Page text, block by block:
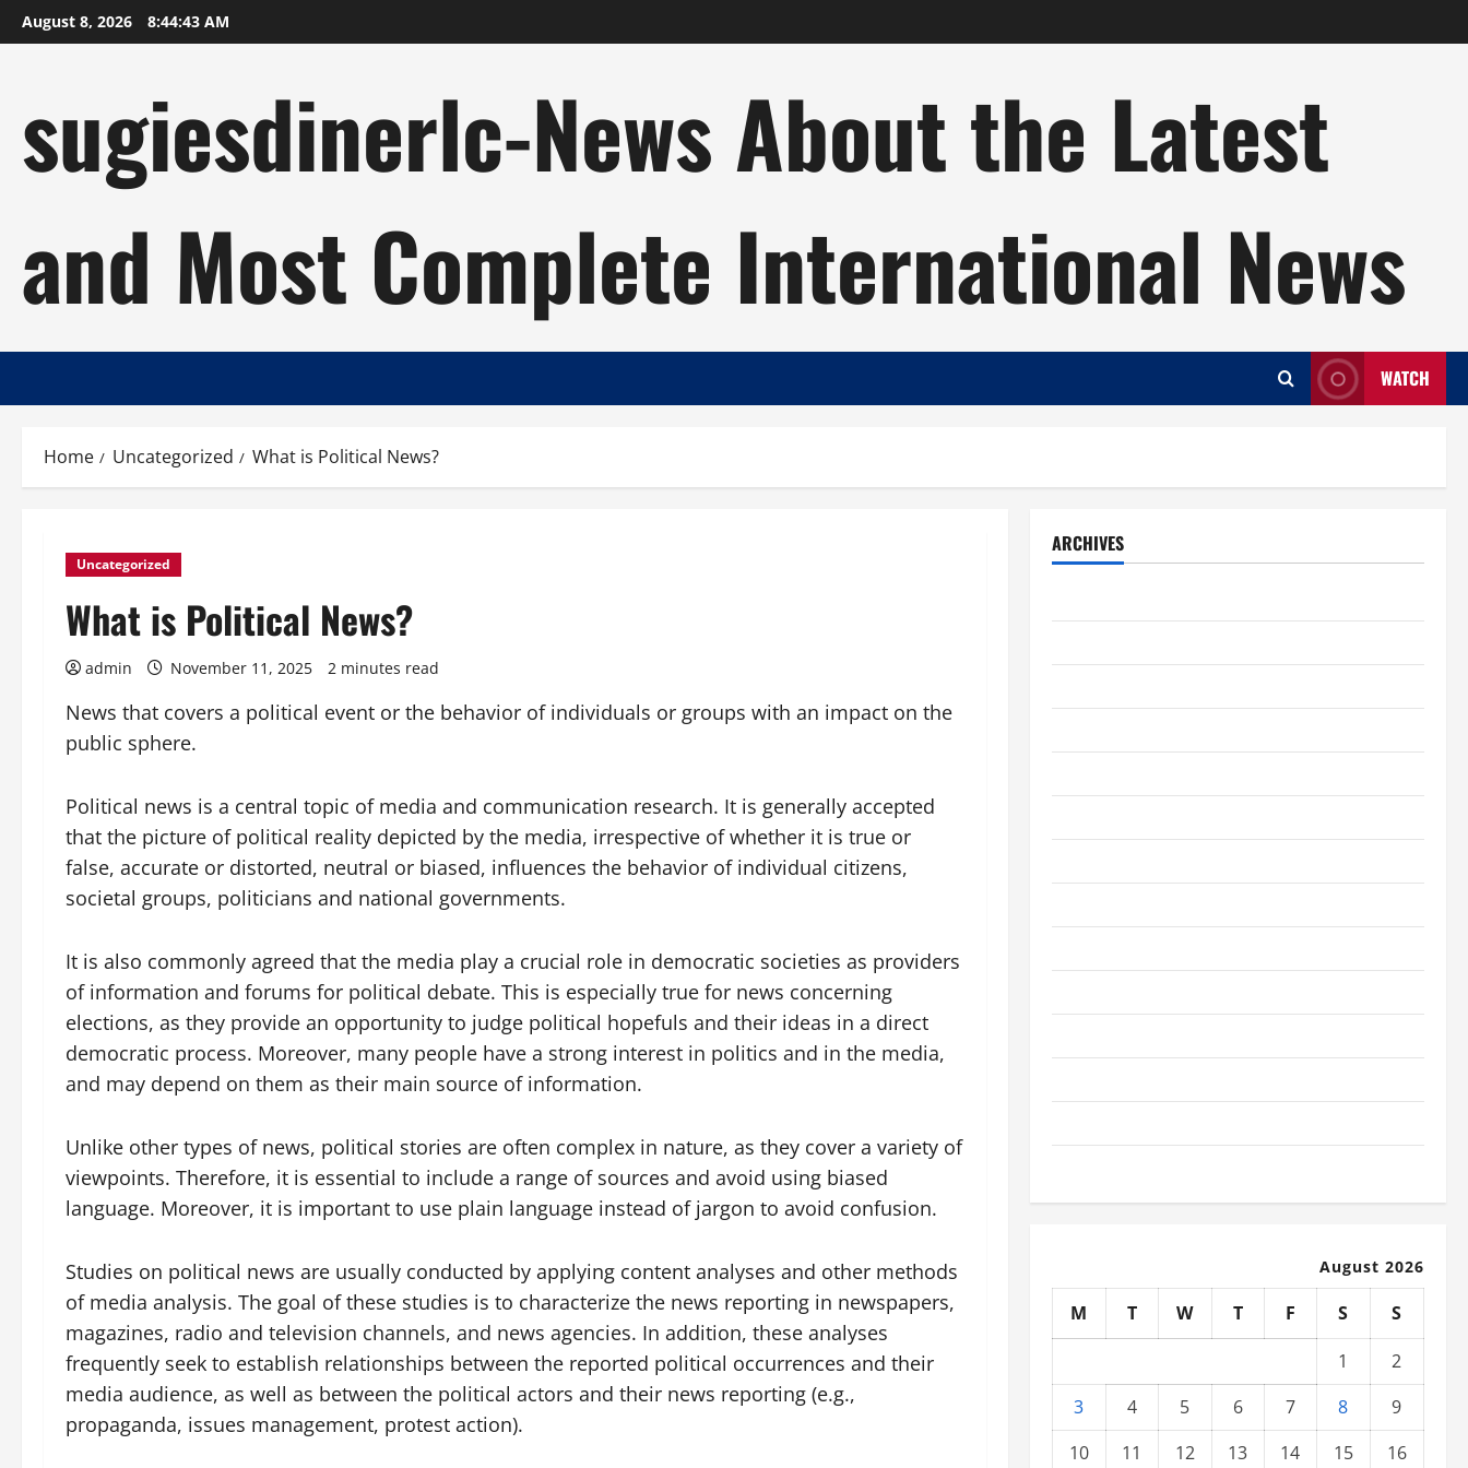
Skip
to
August 8, 2026 8:44:44 AM
sugiesdinerlc-News About the Latest
and Most Complete International News
WATCH
Home Uncategorized What is Political News?
Uncategorized
What is Political News?
admin November 11, 2025 2 minutes read
News that covers a political event or the behavior of individuals or groups with an impact on the
public sphere.
Political news is a central topic of media and communication research. It is generally accepted
that the picture of political reality depicted by the media, irrespective of whether it is true or
false, accurate or distorted, neutral or biased, influences the behavior of individual citizens,
societal groups, politicians and national governments.
It is also commonly agreed that the media play a crucial role in democratic societies as providers
of information and forums for political debate. This is especially true for news concerning
elections, as they provide an opportunity to judge political hopefuls and their ideas in a direct
democratic process. Moreover, many people have a strong interest in politics and in the media,
and may depend on them as their main source of information.
Unlike other types of news, political stories are often complex in nature, as they cover a variety of
viewpoints. Therefore, it is essential to include a range of sources and avoid using biased
language. Moreover, it is important to use plain language instead of jargon to avoid confusion.
Studies on political news are usually conducted by applying content analyses and other methods
of media analysis. The goal of these studies is to characterize the news reporting in newspapers,
magazines, radio and television channels, and news agencies. In addition, these analyses
frequently seek to establish relationships between the reported political occurrences and their
media audience, as well as between the political actors and their news reporting (e.g.,
propaganda, issues management, protest action).
ARCHIVES
August 2026
M T W T F S
S
1
2
3
4 5 6 7 8
9
10
11 12 13 14 15 16